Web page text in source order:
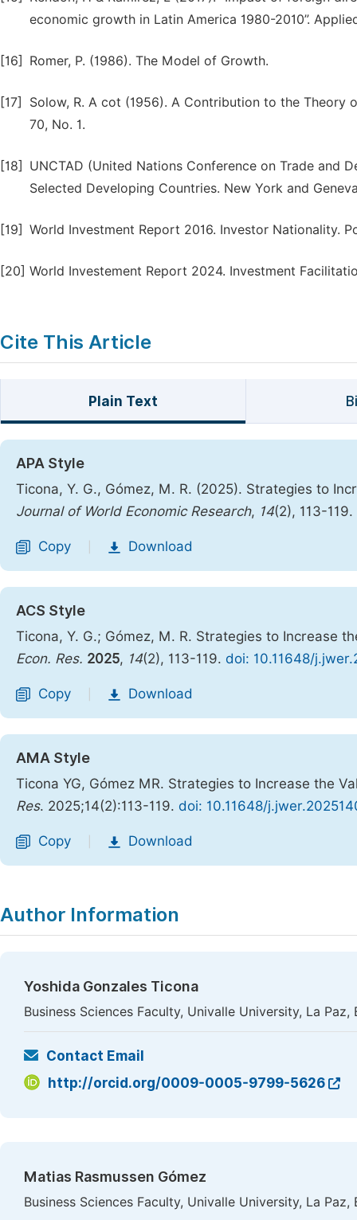
economic growth in Latin America 1980-2010”.
[16] Romer, P. (1986). The Model of Growth.
[17]
Solow, R. A cot (1956). A Contribution to the Theory
70, No. 1.
[18]
UNCTAD (United Nations Conference on Trade and
Selected Developing Countries. New York and
[19] World Investment Report 2016. Investor Nationality.
[20] World Investement Report 2024. Investment
Cite This Article
Plain Text
APA Style
Ticona, Y. G., Gómez, M. R. (2025). Strategies to
Journal of World Economic Research, 14(2), 113-119.
Copy Download
ACS Style
Ticona, Y. G.; Gómez, M. R. Strategies to Increase
Econ. Res. 2025, 14(2), 113-119. doi: 10.11648/
Copy Download
AMA Style
Ticona YG, Gómez MR. Strategies to Increase the
Res. 2025;14(2):113-119. doi: 10.11648/
Copy Download
Author Information
Yoshida Gonzales Ticona
Business Sciences Faculty, Univalle University, La Paz,
Contact Email
http://orcid.org/0009-0005-9799-5626
Matias Rasmussen Gómez
Business Sciences Faculty, Univalle University, La Paz,